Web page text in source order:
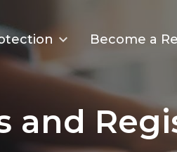
Become a
and